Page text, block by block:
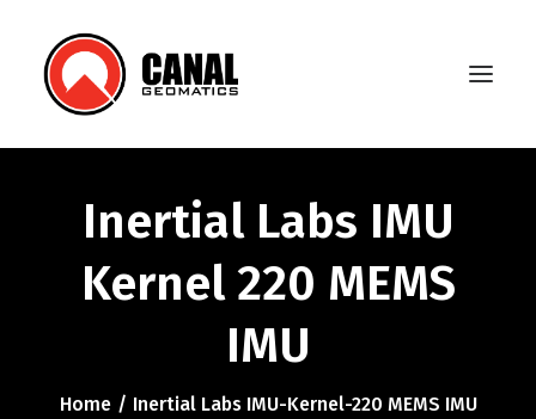
Home
Products
Manufacturers
Knowledge Base
Inertial Labs IMU
Kernel 220 MEMS
IMU
Home
Inertial Labs IMU-Kernel-220 MEMS IMU